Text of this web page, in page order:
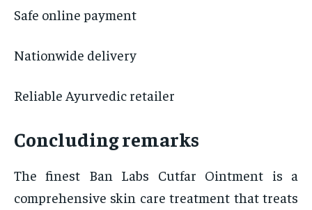
Safe online payment
Nationwide delivery
Reliable Ayurvedic retailer
Concluding remarks
The finest Ban Labs Cutfar Ointment is a
comprehensive skin care treatment that treats